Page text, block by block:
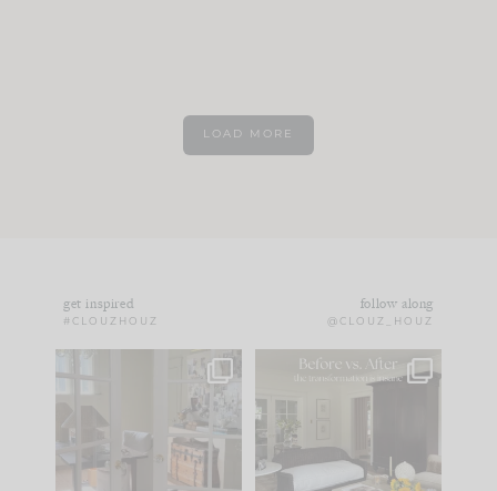
LOAD MORE
get inspired
#CLOUZHOUZ
follow along
@CLOUZ_HOUZ
IN CASE YOU MISSED
Comment ‘LIST’ and
Every old house tells
you what it wants to
be. The
31